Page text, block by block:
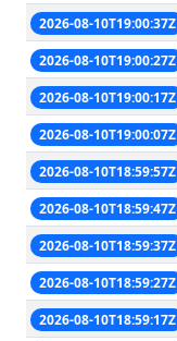
2026-08-10T19:00:37Z
2026-08-10T19:00:27Z
2026-08-10T19:00:17Z
2026-08-10T19:00:07Z
2026-08-10T18:59:57Z
2026-08-10T18:59:47Z
2026-08-10T18:59:37Z
2026-08-10T18:59:27Z
2026-08-10T18:59:17Z